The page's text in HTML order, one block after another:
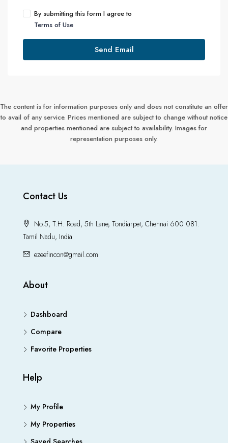
By submitting this form I agree to
Terms of Use
Send Email
The content is for information purposes only and does not constitute an offer
to avail of any service. Prices mentioned are subject to change without notice
and properties mentioned are subject to availability. Images for
representation purposes only.
Contact Us
No.5, T.H. Road, 5th Lane, Tondiarpet, Chennai 600 081.
Tamil Nadu, India
ezeefincon@gmail.com
About
Dashboard
Compare
Favorite Properties
Help
My Profile
My Properties